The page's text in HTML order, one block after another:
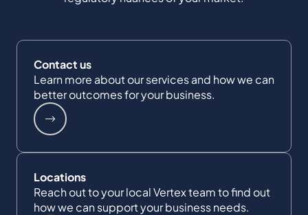
Contact us
Learn more about our services and how we can
better outcomes for your business.
Locations
Reach out to your local Vertex team to find out
how we can support your business needs.